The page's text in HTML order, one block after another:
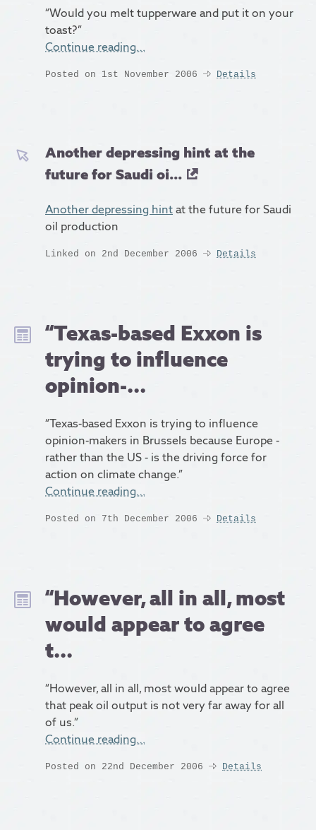
“Would you melt tupperware and put it on your
toast?”
Continue reading…
Posted on 1st November 2006 Details
Another depressing hint at the
future for Saudi oi...
Another depressing hintat the future for Saudi
oil production
Linked on 2nd December 2006 Details
“Texas-based Exxon is
trying to influence
opinion-...
“Texas-based Exxon is trying to influence
opinion-makers in Brussels because Europe -
rather than the US - is the driving force for
action on climate change.”
Continue reading…
Posted on 7th December 2006 Details
“However, all in all, most
would appear to agree
t...
“However, all in all, most would appear to agree
that peak oil output is not very far away for all
of us.”
Continue reading…
Posted on 22nd December 2006 Details